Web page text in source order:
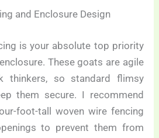
and Enclosure Design
is your absolute top priority
These goats are agile
thinkers, so standard flimsy
them secure. I recommend
foot-tall woven wire fencing
to prevent them from